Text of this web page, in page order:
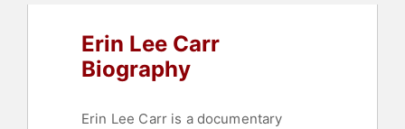
Erin Lee Carr
Biography
Erin Lee Carr is a documentary